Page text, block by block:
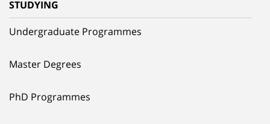
STUDYING
Undergraduate Programmes
Master Degrees
PhD Programmes